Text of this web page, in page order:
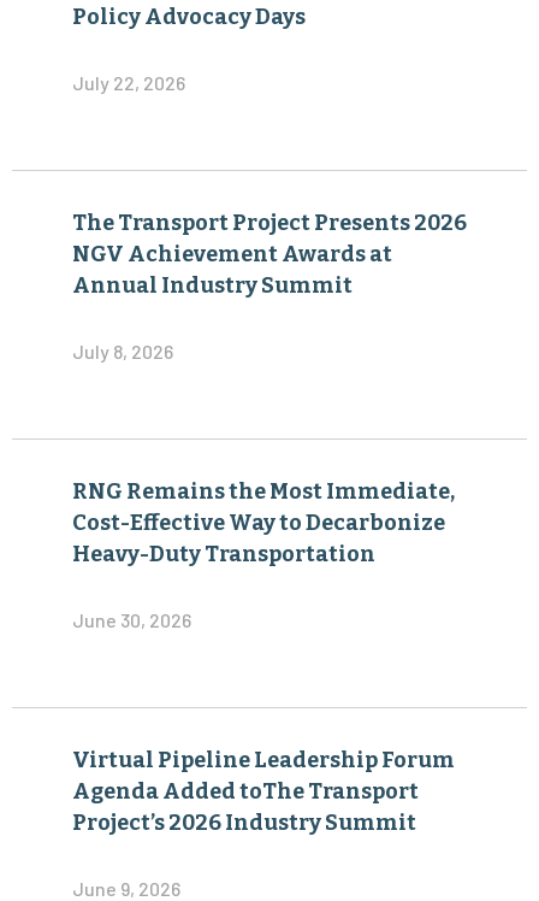
Policy Advocacy Days
July 22, 2026
The Transport Project Presents 2026
NGV Achievement Awards at
Annual Industry Summit
July 8, 2026
RNG Remains the Most Immediate,
Cost-Effective Way to Decarbonize
Heavy-Duty Transportation
June 30, 2026
Virtual Pipeline Leadership Forum
Agenda Added toThe Transport
Project’s 2026 Industry Summit
June 9, 2026